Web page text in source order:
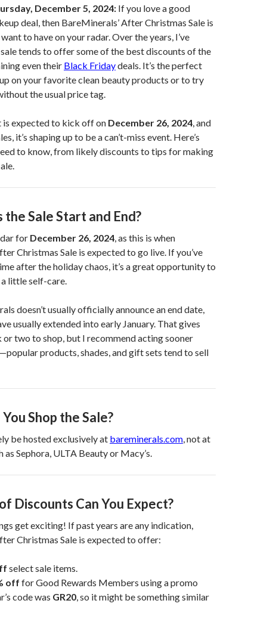
December 5, 2024: If you love a good
deal, then BareMinerals’ After Christmas Sale is
to have on your radar. Over the years, I’ve
tends to offer some of the best discounts of the
even their Black Fridaydeals. It’s the perfect
on your favorite clean beauty products or to try
the usual price tag.
is expected to kick off on December 26, 2024, and
it’s shaping up to be a can’t-miss event. Here’s
to know, from likely discounts to tips for making
Sale Start and End?
for December 26, 2024, as this is when
Christmas Sale is expected to go live. If you’ve
after the holiday chaos, it’s a great opportunity to
little self-care.
doesn’t usually officially announce an end date,
usually extended into early January. That gives
or two to shop, but I recommend acting sooner
products, shades, and gift sets tend to sell
Shop the Sale?
be hosted exclusively at bareminerals.com, not at
as Sephora, ULTA Beauty or Macy’s.
Discounts Can You Expect?
get exciting! If past years are any indication,
Christmas Sale is expected to offer:
select sale items.
off for Good Rewards Members using a promo
code was GR20, so it might be something similar